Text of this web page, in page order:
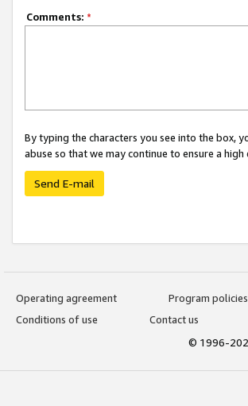
Comments: *
By typing the characters you see into the box,
abuse so that we may continue to ensure a
Send E-mail
Operating agreement
Program policies
Conditions of use
Contact us
© 1996-